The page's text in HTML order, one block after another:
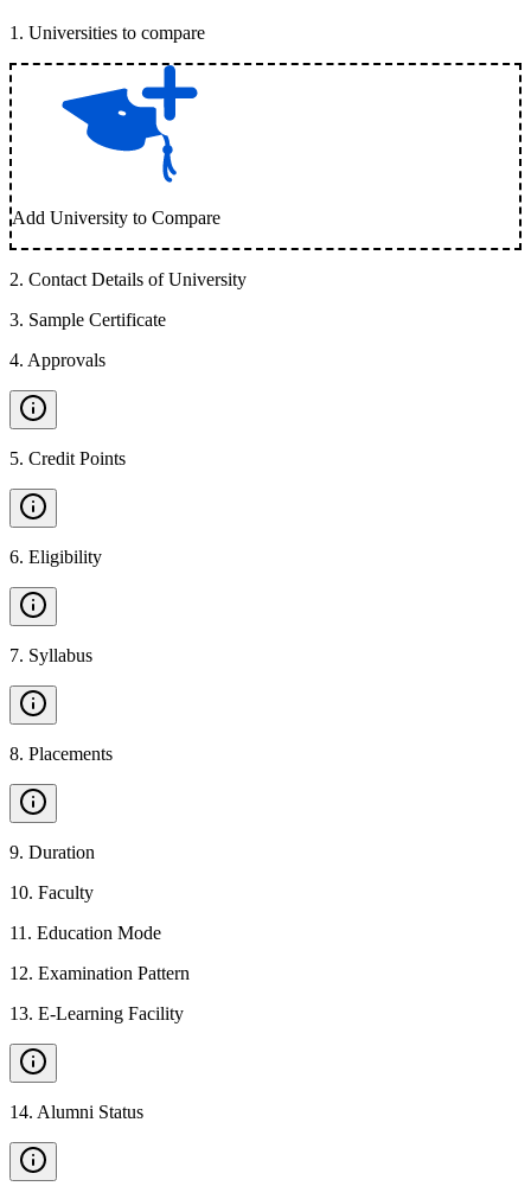
1 . Universities to compare
Add University to Compare
2. Contact Details of University
3. Sample Certificate
4. Approvals
5. Credit Points
6. Eligibility
7. Syllabus
8. Placements
9. Duration
10. Faculty
11 . Education Mode
12. Examination Pattern
13. E-Learning Facility
14. Alumni Status